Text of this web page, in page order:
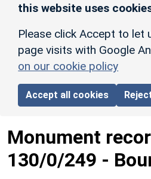
this website uses
Please click Accept to let
page visits with Google
on our cookie policy
Accept all cookies
Monument
130/0/249 -